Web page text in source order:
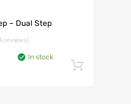
– Dual Step
reviews)
In stock